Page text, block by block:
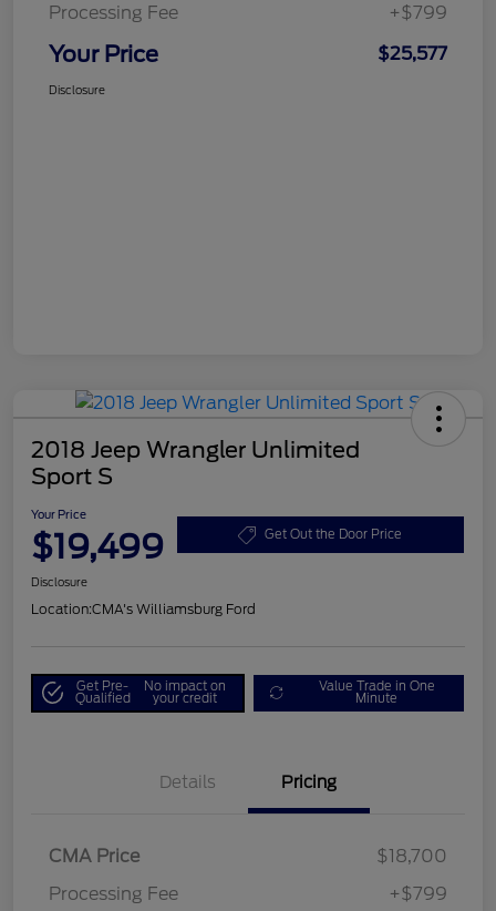
Processing Fee
+$799
Your Price $25,577
Disclosure
2018 Jeep Wrangler Unlimited
Sport S
Your Price
$19,499 Get Out the Door Price
Disclosure
Location:CMA's Williamsburg Ford
Get Pre-
Qualified
No impact on
your credit
Value Trade in One
Minute
Details Pricing
CMA Price
$18,700
Processing Fee
+$799